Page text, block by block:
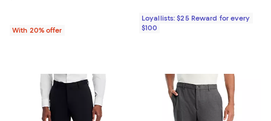
With 20% offer
Loyallists: $25 Reward for every
$100